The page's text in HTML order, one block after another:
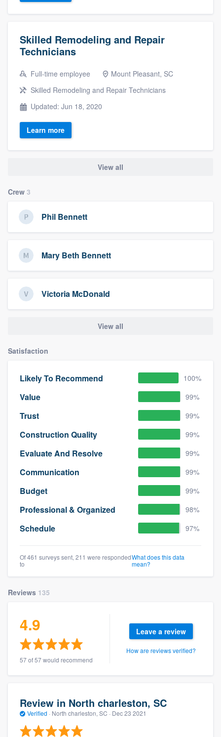
Skilled Remodeling and Repair
Technicians
Full-time employee
Mount Pleasant, SC
Skilled Remodeling and Repair Technicians
Updated: Jun 18, 2020
Learn more
View all
Crew 3
Phil Bennett
Mary Beth Bennett
Victoria McDonald
View all
Satisfaction
Likely To Recommend 100%
Value 99%
Trust 99%
Construction Quality 99%
Evaluate And Resolve 99%
Communication 99%
Budget 99%
Professional & Organized 98%
Schedule 97%
Of 461 surveys sent, 211 were responded
to
What does this data
mean?
Reviews 135
4.9
57 of 57 would recommend
Leave a review
How are reviews verified?
Review in North charleston, SC
Verified · North charleston, SC · Dec 23 2021